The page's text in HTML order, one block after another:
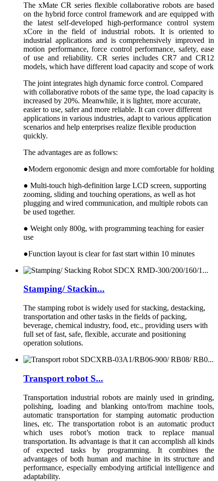
The xMate CR series flexible collaborative robots are based
on the hybrid force control framework and are equipped with
the latest self-developed high-performance control system
xCore in the field of industrial robots. It is oriented to
industrial applications and is comprehensively improved in
motion performance, force control performance, safety, ease
of use and reliability. CR series includes CR7 and CR12
models, which have different load capacity and scope of work
The joint integrates high dynamic force control. Compared
with collaborative robots of the same type, the load capacity is
increased by 20%. Meanwhile, it is lighter, more accurate,
easier to use, safer and more reliable. It can cover different
applications in various industries, adapt to various application
scenarios and help enterprises realize flexible production
quickly.
The advantages are as follows:
●Modern ergonomic design and more comfortable for holding
● Multi-touch high-definition large LCD screen, supporting
zooming, sliding and touching operations, as well as hot
plugging and wired communication, and multiple robots can
be used together.
● Weight only 800g, with programming teaching for easier
use
●Function layout is clear for fast start within 10 minutes
Stamping/ Stackin...
The stamping robot is widely used for stacking, destacking,
transportation and other tasks in the fields of packing,
beverage, chemical industry, food, etc., providing users with
full set of fast, safe, flexible, accurate and positioning
operation solutions.
Transport robot S...
Transportation industrial robots are mainly used in grinding,
polishing, loading and blanking onto/from machine tools,
automatic transportation for stamping automatic production
lines, etc. The transportation robot is an automatic product
which uses robot’s motion track to replace manual
transportation. Its advantage is that it can accomplish all kinds
of expected tasks by programming. It combines the
advantages of both human and machine in its structure and
performance, especially embodying artificial intelligence and
adaptability.